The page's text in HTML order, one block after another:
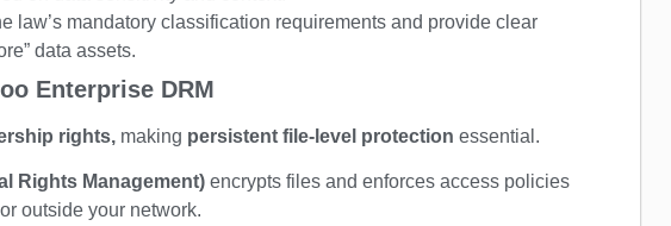
law’s mandatory classification requirements and provide clear
data assets.
Enterprise DRM
rights, making persistent file-level protection essential.
Rights Management) encrypts files and enforces access policies
outside your network.